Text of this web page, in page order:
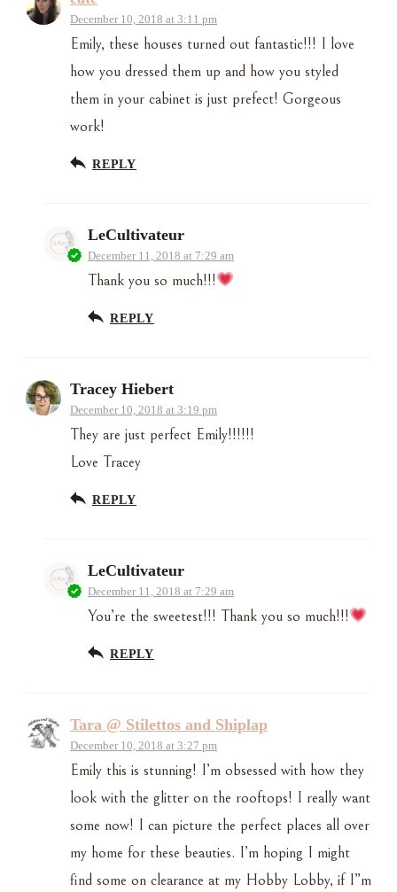
December 10, 2018 at 3:11 pm
Emily, these houses turned out fantastic!!! I love
how you dressed them up and how you styled
them in your cabinet is just prefect! Gorgeous
work!
REPLY
LeCultivateur
December 11, 2018 at 7:29 am
Thank you so much!!!
REPLY
Tracey Hiebert
December 10, 2018 at 3:19 pm
They are just perfect Emily!!!!!!
Love Tracey
REPLY
LeCultivateur
December 11, 2018 at 7:29 am
You’re the sweetest!!! Thank you so much!!!
REPLY
Tara @ Stilettos and Shiplap
December 10, 2018 at 3:27 pm
Emily this is stunning! I’m obsessed with how they
look with the glitter on the rooftops! I really want
some now! I can picture the perfect places all over
my home for these beauties. I’m hoping I might
find some on clearance at my Hobby Lobby, if I”m